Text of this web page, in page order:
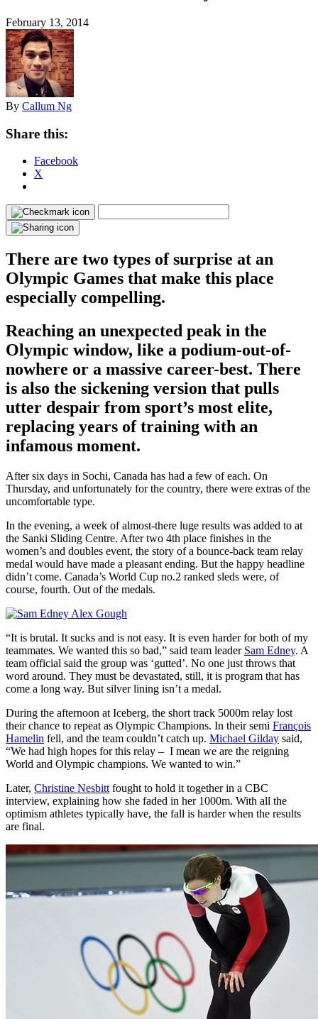
February 13, 2014
By Callum Ng
Share this:
Facebook
X
There are two types of surprise at an
Olympic Games that make this place
especially compelling.
Reaching an unexpected peak in the
Olympic window, like a podium-out-of-
nowhere or a massive career-best. There
is also the sickening version that pulls
utter despair from sport’s most elite,
replacing years of training with an
infamous moment.
After six days in Sochi, Canada has had a few of each. On
Thursday, and unfortunately for the country, there were extras of the
uncomfortable type.
In the evening, a week of almost-there luge results was added to at
the Sanki Sliding Centre. After two 4th place finishes in the
women’s and doubles event, the story of a bounce-back team relay
medal would have made a pleasant ending. But the happy headline
didn’t come. Canada’s World Cup no.2 ranked sleds were, of
course, fourth. Out of the medals.
“It is brutal. It sucks and is not easy. It is even harder for both of my
teammates. We wanted this so bad,” said team leader Sam Edney. A
team official said the group was ‘gutted’. No one just throws that
word around. They must be devastated, still, it is program that has
come a long way. But silver lining isn’t a medal.
During the afternoon at Iceberg, the short track 5000m relay lost
their chance to repeat as Olympic Champions. In their semi François
Hamelin fell, and the team couldn’t catch up. Michael Gilday said,
“We had high hopes for this relay – I mean we are the reigning
World and Olympic champions. We wanted to win.”
Later, Christine Nesbitt fought to hold it together in a CBC
interview, explaining how she faded in her 1000m. With all the
optimism athletes typically have, the fall is harder when the results
are final.